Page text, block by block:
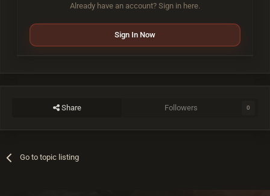
Already have an account? Sign in here.
Sign In Now
Share Followers 0
Go to topic listing